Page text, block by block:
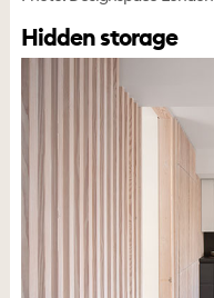
Hidden storage